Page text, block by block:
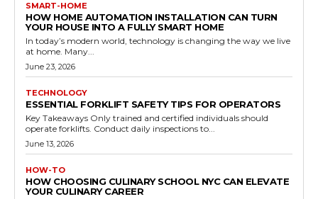
SMART-HOME
HOW HOME AUTOMATION INSTALLATION CAN TURN
YOUR HOUSE INTO A FULLY SMART HOME
In today’s modern world, technology is changing the way we live
at home. Many...
June 23, 2026
TECHNOLOGY
ESSENTIAL FORKLIFT SAFETY TIPS FOR OPERATORS
Key Takeaways Only trained and certified individuals should
operate forklifts. Conduct daily inspections to...
June 13, 2026
HOW-TO
HOW CHOOSING CULINARY SCHOOL NYC CAN ELEVATE
YOUR CULINARY CAREER